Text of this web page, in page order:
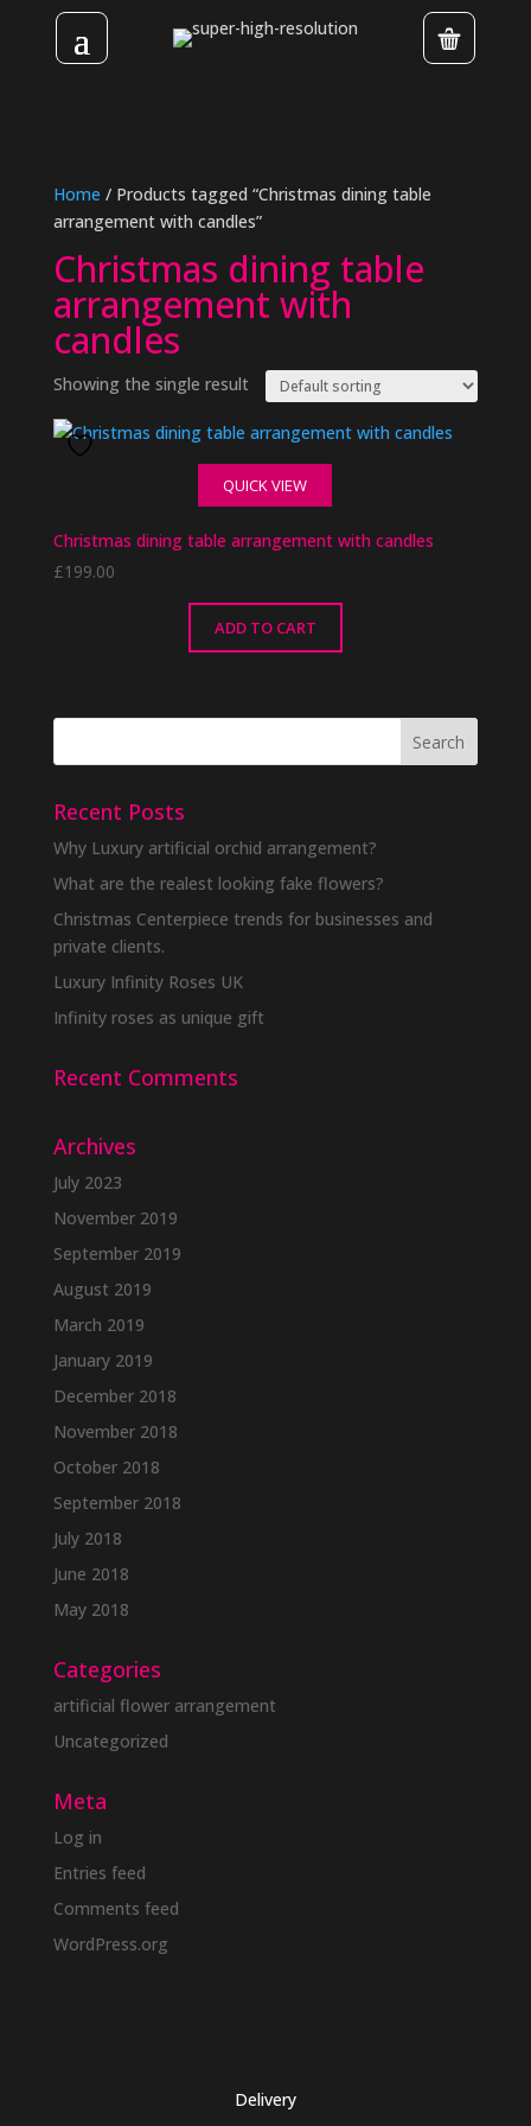
Home / Products tagged “Christmas dining table
arrangement with candles”
Christmas dining table
arrangement with
candles
Showing the single result
QUICK VIEW
Christmas dining table arrangement with candles
£199.00
ADD TO CART
Recent Posts
Why Luxury artificial orchid arrangement?
What are the realest looking fake flowers?
Christmas Centerpiece trends for businesses and
private clients.
Luxury Infinity Roses UK
Infinity roses as unique gift
Recent Comments
Archives
July 2023
November 2019
September 2019
August 2019
March 2019
January 2019
December 2018
November 2018
October 2018
September 2018
July 2018
June 2018
May 2018
Categories
artificial flower arrangement
Uncategorized
Meta
Log in
Entries feed
Comments feed
WordPress.org
Delivery